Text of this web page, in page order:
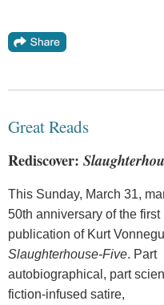
Great Reads
Rediscover:
This Sunday, March 31,
50th anniversary of the first
publication of Kurt
Slaughterhouse-Five. Part
autobiographical, part
fiction-infused satire,